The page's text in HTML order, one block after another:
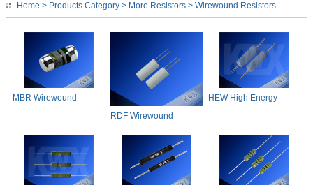
Home > Products Category> More Resistors> Wirewound Resistors
MBR Wirewound
RDF Wirewound
HEW High Energy